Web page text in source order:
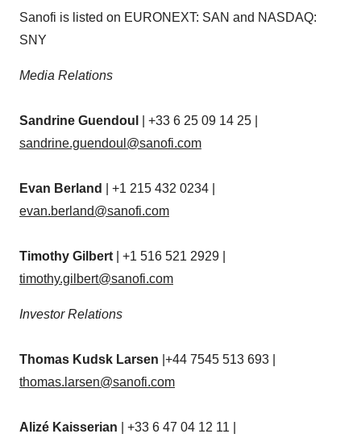
Sanofi is listed on EURONEXT: SAN and NASDAQ:
SNY
Media Relations
Sandrine Guendoul
| +33 6 25 09 14 25 |
sandrine.guendoul@sanofi.com
Evan Berland
| +1 215 432 0234 |
evan.berland@sanofi.com
Timothy Gilbert | +1 516 521 2929 |
timothy.gilbert@sanofi.com
Investor Relations
Thomas Kudsk Larsen |+44 7545 513 693 |
thomas.larsen@sanofi.com
Alizé Kaisserian | +33 6 47 04 12 11 |